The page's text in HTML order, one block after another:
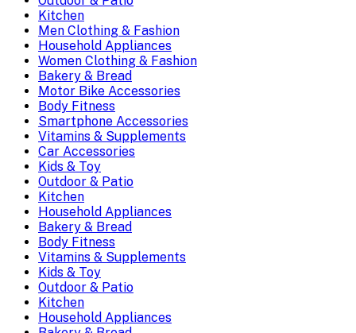
Kitchen
Men Clothing & Fashion
Household Appliances
Women Clothing & Fashion
Bakery & Bread
Motor Bike Accessories
Body Fitness
Smartphone Accessories
Vitamins & Supplements
Car Accessories
Kids & Toy
Outdoor & Patio
Kitchen
Household Appliances
Bakery & Bread
Body Fitness
Vitamins & Supplements
Kids & Toy
Outdoor & Patio
Kitchen
Household Appliances